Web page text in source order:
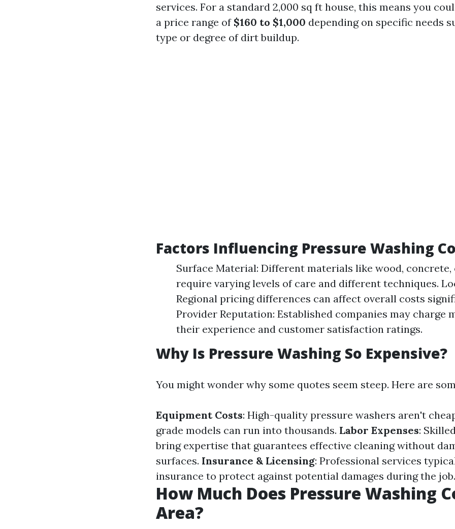
services. For a standard 2,000 sq ft house, this means you
a price range of $160 to $1,000 depending on specific needs
type or degree of dirt buildup.
Factors Influencing Pressure Washing
Surface Material: Different materials like wood,
require varying levels of care and different techniques.
Regional pricing differences can affect overall costs
Provider Reputation: Established companies may charge
their experience and customer satisfaction ratings.
Why Is Pressure Washing So Expensive?
You might wonder why some quotes seem steep. Here are
Equipment Costs: High-quality pressure washers aren't
grade models can run into thousands. Labor Expenses:
bring expertise that guarantees effective cleaning without
surfaces. Insurance & Licensing: Professional services
insurance to protect against potential damages during the job.
How Much Does Pressure Washing
Area?